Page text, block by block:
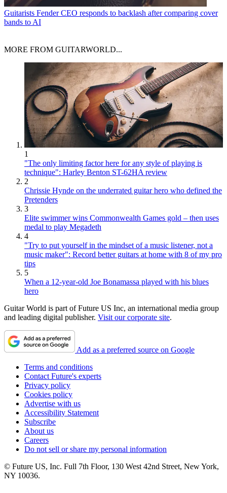
Guitarists Fender CEO responds to backlash after comparing cover
bands to AI
MORE FROM GUITARWORLD...
1
"The only limiting factor here for any style of playing is
technique": Harley Benton ST-62HA review
2
Chrissie Hynde on the underrated guitar hero who defined the
Pretenders
3
Elite swimmer wins Commonwealth Games gold – then uses
medal to play Megadeth
4
"Try to put yourself in the mindset of a music listener, not a
music maker": Record better guitars at home with 8 of my pro
tips
5
When a 12-year-old Joe Bonamassa played with his blues
hero
Guitar World is part of Future US Inc, an international media group
and leading digital publisher. Visit our corporate site.
Add as a preferred source on Google
Terms and conditions
Contact Future's experts
Privacy policy
Cookies policy
Advertise with us
Accessibility Statement
Subscribe
About us
Careers
Do not sell or share my personal information
© Future US, Inc. Full 7th Floor, 130 West 42nd Street, New York,
NY 10036.